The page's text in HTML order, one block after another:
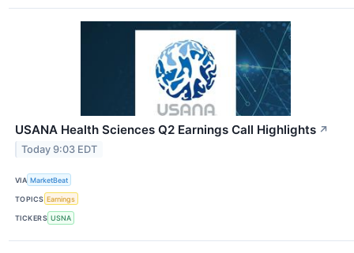
USANA Health Sciences Q2 Earnings Call Highlights ↗
Today 9:03 EDT
VIA MarketBeat
TOPICS Earnings
TICKERS USNA